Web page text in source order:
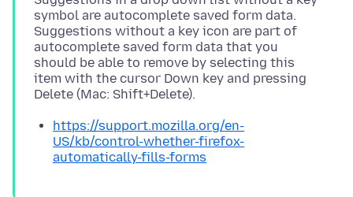
symbol are autocomplete saved form data.
Suggestions without a key icon are part of
autocomplete saved form data that you
should be able to remove by selecting this
item with the cursor Down key and pressing
https://support.mozilla.org/en-
US/kb/control-whether-firefox-
automatically-fills-forms